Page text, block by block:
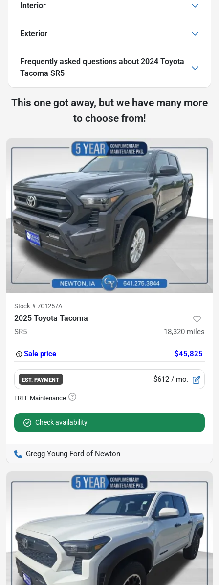
Interior
Exterior
Frequently asked questions about 2024 Toyota
Tacoma SR5
This one got away, but we have many more
to choose from!
Stock # 7C1257A
2025 Toyota Tacoma
SR5 18,320 miles
Sale price $45,825
EST. PAYMENT $612 / mo.
Check availability
Gregg Young Ford of Newton